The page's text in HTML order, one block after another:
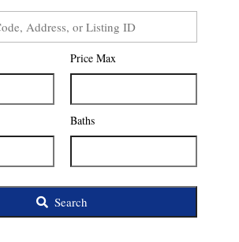
Price Max
Baths
Search